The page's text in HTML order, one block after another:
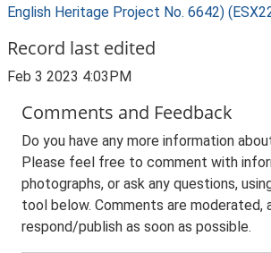
English Heritage Project No. 6642)
Record last edited
Feb 3 2023 4:03PM
Comments and Feedback
Do you have any more information
Please feel free to comment with
photographs, or ask any questions,
tool below. Comments are moderated,
respond/publish as soon as possible.